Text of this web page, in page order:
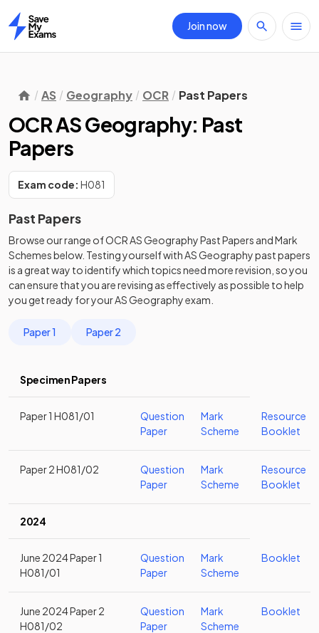
Home
Join now
AS Geography OCR Past Papers
OCR AS Geography: Past
Papers
Exam code: H081
Past Papers
Browse our range ofOCRASGeographyPast Papers andMark
Schemesbelow. Testing yourself withASGeographypast papers
is a great way to identify which topics need more revision, so you
can ensure that you are revising as effectively as possible to help
you get ready for yourASGeographyexam.
Paper 1 Paper 2
Specimen Papers
Paper 1 H081/01
Question
Paper
Mark
Scheme
Resource
Booklet
Paper 2 H081/02
Question
Paper
Mark
Scheme
Resource
Booklet
2024
June 2024 Paper 1
H081/01
Question
Paper
Mark
Scheme
Booklet
June 2024 Paper 2
H081/02
Question
Paper
Mark
Scheme
Booklet